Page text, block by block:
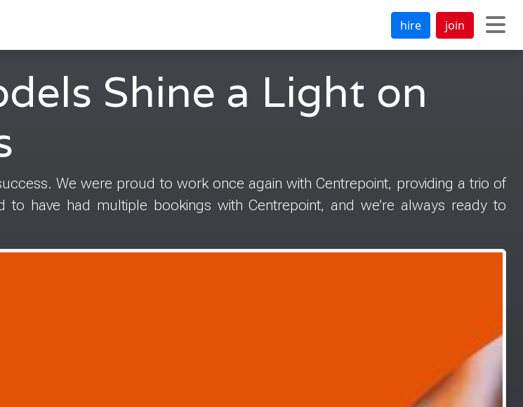
hire join
Shine a Light on
We were proud to work once again with Centrepoint, providing a trio of
have had multiple bookings with Centrepoint, and we’re always ready to